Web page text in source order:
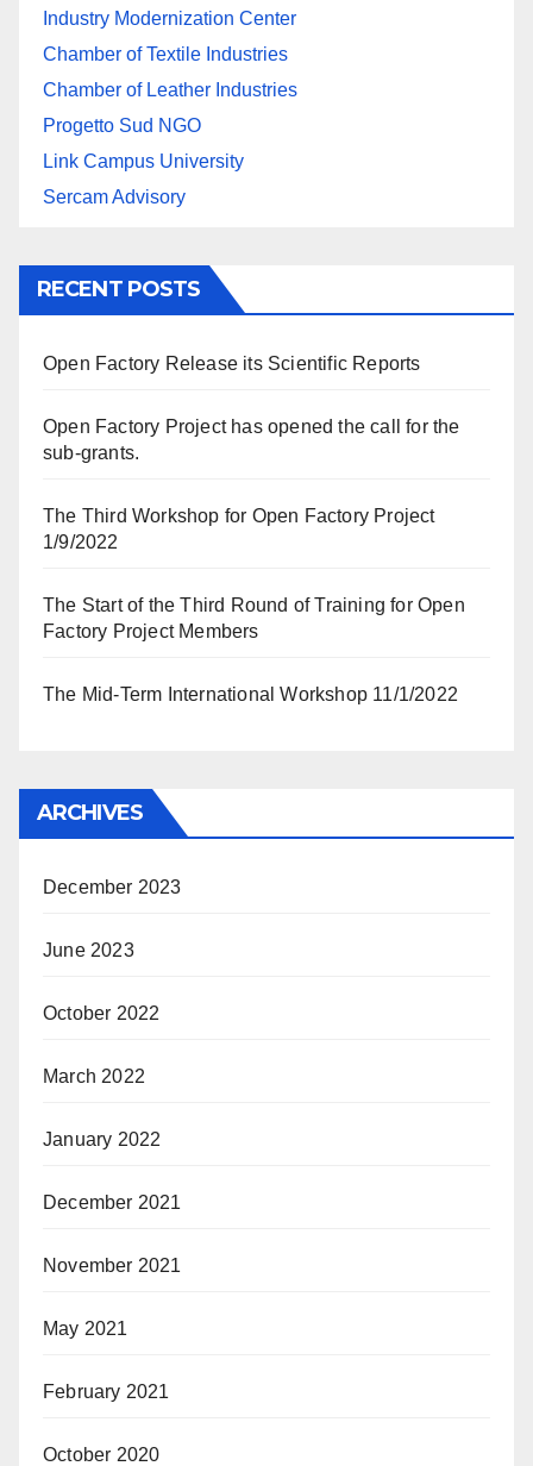
Industry Modernization Center
Chamber of Textile Industries
Chamber of Leather Industries
Progetto Sud NGO
Link Campus University
Sercam Advisory
RECENT POSTS
Open Factory Release its Scientific Reports
Open Factory Project has opened the call for the
sub-grants.
The Third Workshop for Open Factory Project
1/9/2022
The Start of the Third Round of Training for Open
Factory Project Members
The Mid-Term International Workshop 11/1/2022
ARCHIVES
December 2023
June 2023
October 2022
March 2022
January 2022
December 2021
November 2021
May 2021
February 2021
October 2020